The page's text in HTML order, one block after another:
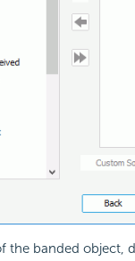
the banded object,